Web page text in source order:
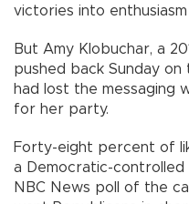
victories into
But Amy Klobuchar, a
pushed back Sunday
had lost the messaging
for her party.
Forty-eight percent of
a Democratic-controlled
NBC News poll of the